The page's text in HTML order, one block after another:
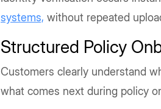
systems, without repeated
Structured Policy
Customers clearly understand
what comes next during policy